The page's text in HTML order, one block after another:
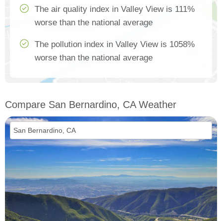
The air quality index in Valley View is 111%
worse than the national average
The pollution index in Valley View is 1058%
worse than the national average
Compare San Bernardino, CA Weather